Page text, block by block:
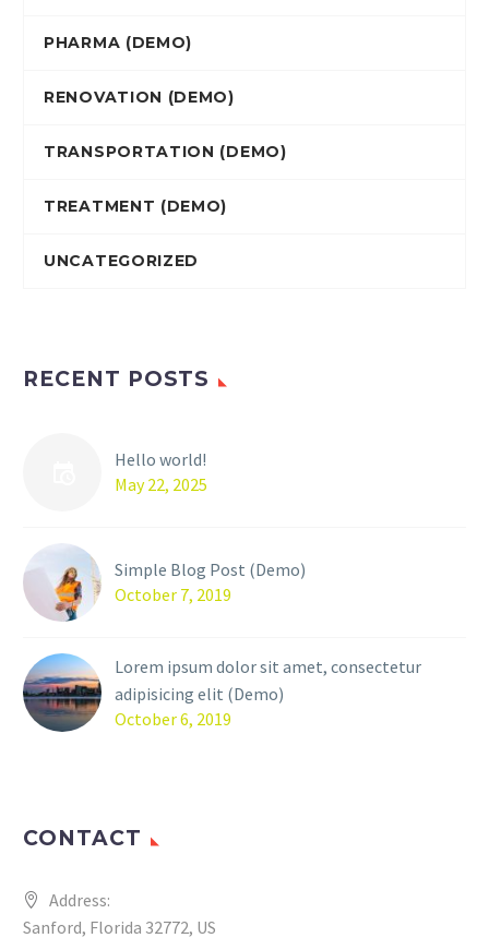
PHARMA (DEMO)
RENOVATION (DEMO)
TRANSPORTATION (DEMO)
TREATMENT (DEMO)
UNCATEGORIZED
RECENT POSTS
Hello world!
May 22, 2025
Simple Blog Post (Demo)
October 7, 2019
Lorem ipsum dolor sit amet, consectetur
adipisicing elit (Demo)
October 6, 2019
CONTACT
Address:
Sanford, Florida 32772, US